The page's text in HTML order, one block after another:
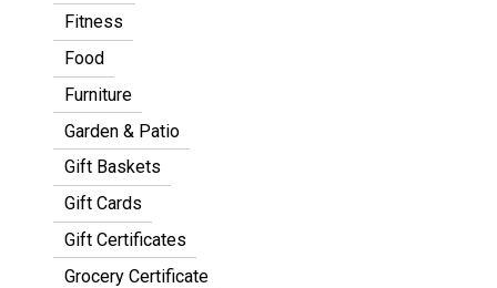
Fitness
Food
Furniture
Garden & Patio
Gift Baskets
Gift Cards
Gift Certificates
Grocery Certificate